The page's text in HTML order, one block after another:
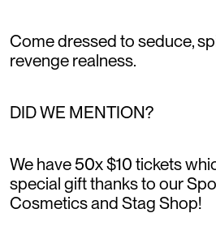
Come dressed to seduce,
revenge realness.
DID WE MENTION?
We have 50x $10 tickets
special gift thanks to our
Cosmetics and Stag Shop!